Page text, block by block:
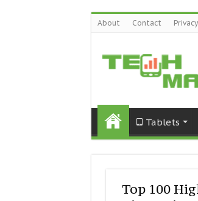
About Contact
Tablets
Top 100